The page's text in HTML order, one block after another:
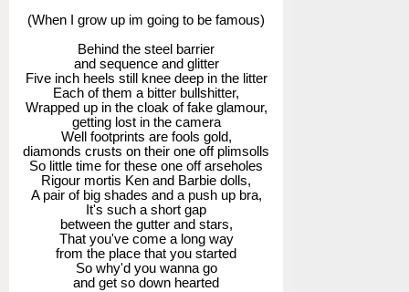
(When I grow up im going to be famous)
Behind the steel barrier
and sequence and glitter
Five inch heels still knee deep in the litter
Each of them a bitter bullshitter,
Wrapped up in the cloak of fake glamour,
getting lost in the camera
Well footprints are fools gold,
diamonds crusts on their one off plimsolls
So little time for these one off arseholes
Rigour mortis Ken and Barbie dolls,
A pair of big shades and a push up bra,
It's such a short gap
between the gutter and stars,
That you've come a long way
from the place that you started
So why'd you wanna go
and get so down hearted